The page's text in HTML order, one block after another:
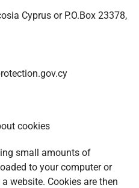
Cyprus or P.O.Box 23378,
cookies
small amounts of
to your computer or
website. Cookies are then